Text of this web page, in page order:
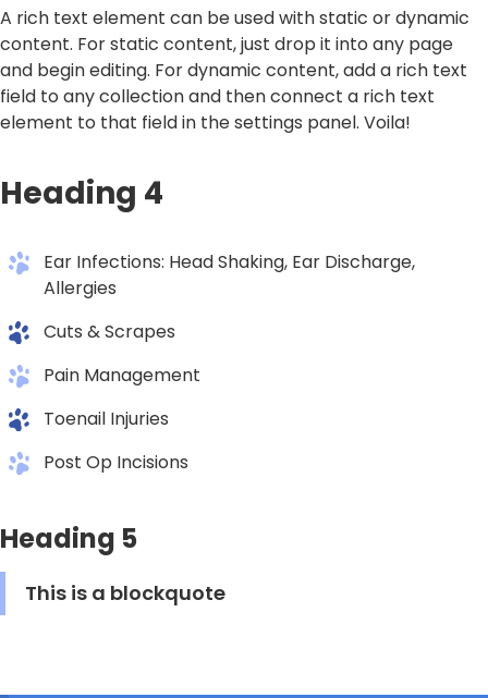
A rich text element can be used with static or dynamic
content. For static content, just drop it into any page
and begin editing. For dynamic content, add a rich text
field to any collection and then connect a rich text
element to that field in the settings panel. Voila!
Heading 4
Ear Infections: Head Shaking, Ear Discharge,
Allergies
Cuts & Scrapes
Pain Management
Toenail Injuries
Post Op Incisions
Heading 5
This is a blockquote